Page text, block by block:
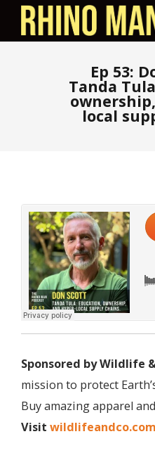
Ep 53:
Tanda
local
Sponsored by Wildlife
mission to protect
Buy amazing apparel
Visit wildlifeandco.com